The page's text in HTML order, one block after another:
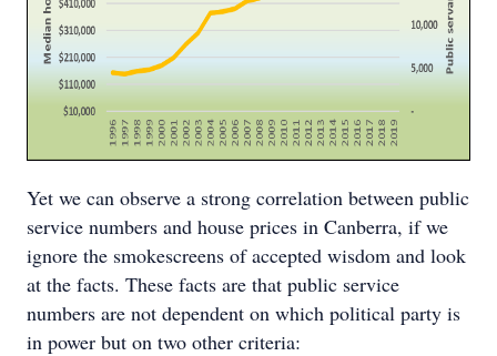
Yet we can observe a strong correlation between public
service numbers and house prices in Canberra, if we
ignore the smokescreens of accepted wisdom and look
at the facts. These facts are that public service
numbers are not dependent on which political party is
in power but on two other criteria: